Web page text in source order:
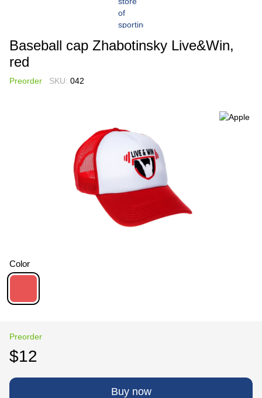
Baseball cap Zhabotinsky Live&Win,
red
Preorder SKU: 042
Color
Preorder
$12
Buy now